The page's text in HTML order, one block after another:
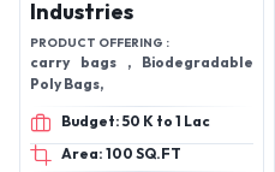
Industries
PRODUCT OFFERING :
carry bags , Biodegradable
Poly Bags,
Budget: 50 K to 1 Lac
Area: 100 SQ.FT